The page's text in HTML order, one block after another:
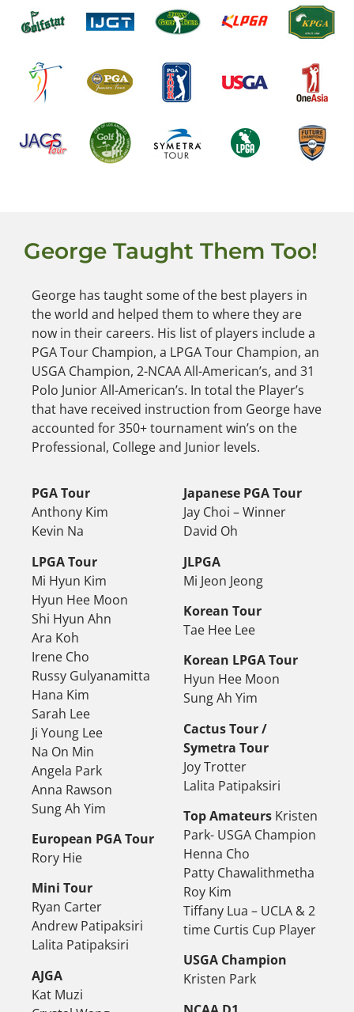
George Taught Them Too!
George has taught some of the best players in
the world and helped them to where they are
now in their careers. His list of players include a
PGA Tour Champion, a LPGA Tour Champion, an
USGA Champion, 2-NCAA All-American’s, and 31
Polo Junior All-American’s. In total the Player’s
that have received instruction from George have
accounted for 350+ tournament win’s on the
Professional, College and Junior levels.
PGA Tour
Anthony Kim
Kevin Na
LPGA Tour
Mi Hyun Kim
Hyun Hee Moon
Shi Hyun Ahn
Ara Koh
Irene Cho
Russy Gulyanamitta
Hana Kim
Sarah Lee
Ji Young Lee
Na On Min
Angela Park
Anna Rawson
Sung Ah Yim
European PGA Tour
Rory Hie
Mini Tour
Ryan Carter
Andrew Patipaksiri
Lalita Patipaksiri
AJGA
Kat Muzi
Japanese PGA Tour
Jay Choi – Winner
David Oh
JLPGA
Mi Jeon Jeong
Korean Tour
Tae Hee Lee
Korean LPGA Tour
Hyun Hee Moon
Sung Ah Yim
Cactus Tour /
Symetra Tour
Joy Trotter
Lalita Patipaksiri
Top Amateurs Kristen
Park- USGA Champion
Henna Cho
Patty Chawalithmetha
Roy Kim
Tiffany Lua – UCLA & 2
time Curtis Cup Player
USGA Champion
Kristen Park